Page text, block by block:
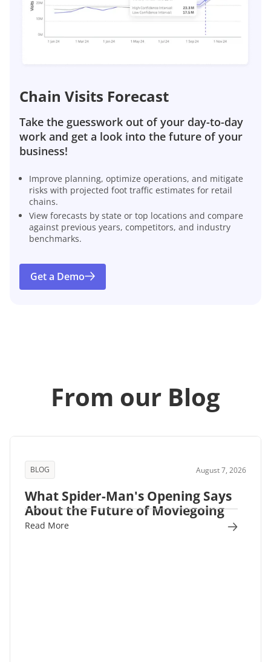
Chain Visits Forecast
Take the guesswork out of your day-to-day
work and get a look into the future of your
business!
Improve planning, optimize operations, and mitigate
risks with projected foot traffic estimates for retail
chains.
View forecasts by state or top locations and compare
against previous years, competitors, and industry
benchmarks.
Get a Demo
From our Blog
BLOG August 7, 2026
What Spider-Man's Opening Says
About the Future of Moviegoing
Read More